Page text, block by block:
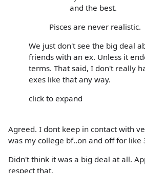
and the best.
Pisces are never realistic.
We just don't see the big deal
friends with an ex. Unless it
terms. That said, I don't really
exes like that any way.
click to expand
Agreed. I dont keep in contact with
was my college bf..on and off for like
Didn't think it was a big deal at all.
respect that.